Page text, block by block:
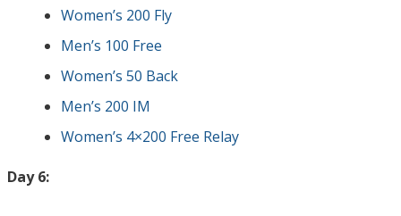
Women’s 200 Fly
Men’s 100 Free
Women’s 50 Back
Men’s 200 IM
Women’s 4×200 Free Relay
Day 6: